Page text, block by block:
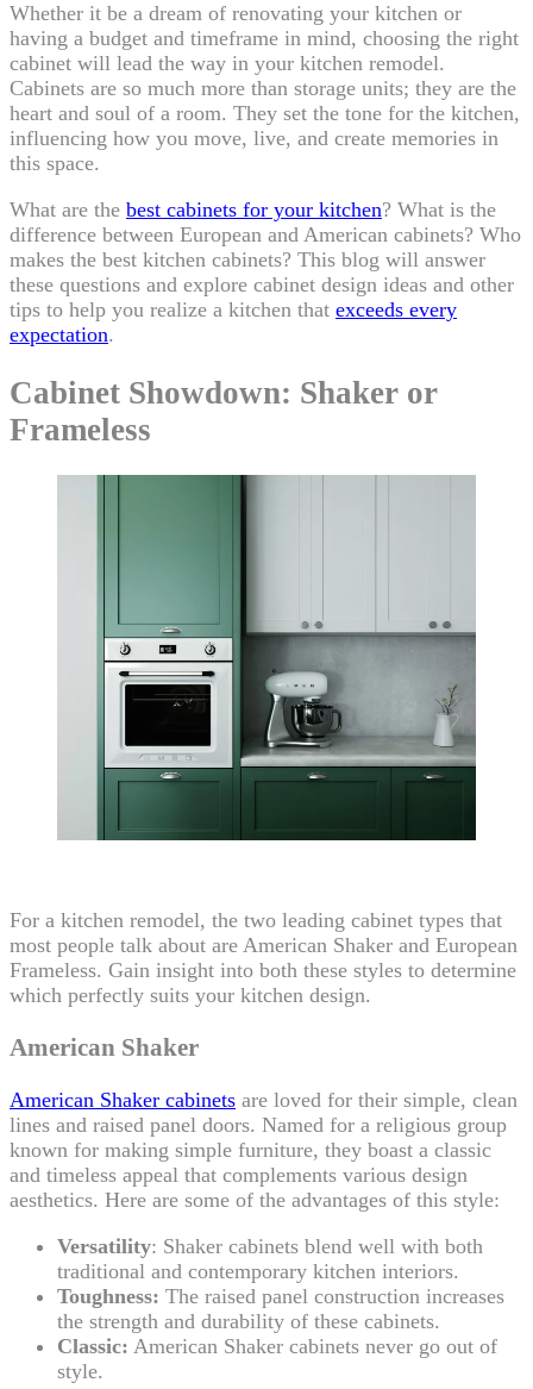
Whether it be a dream of renovating your kitchen or
having a budget and timeframe in mind, choosing the right
cabinet will lead the way in your kitchen remodel.
Cabinets are so much more than storage units; they are the
heart and soul of a room. They set the tone for the kitchen,
influencing how you move, live, and create memories in
this space.
What are the best cabinets for your kitchen? What is the
difference between European and American cabinets? Who
makes the best kitchen cabinets? This blog will answer
these questions and explore cabinet design ideas and other
tips to help you realize a kitchen that exceeds every
expectation.
Cabinet Showdown: Shaker or
Frameless
For a kitchen remodel, the two leading cabinet types that
most people talk about are American Shaker and European
Frameless. Gain insight into both these styles to determine
which perfectly suits your kitchen design.
American Shaker
American Shaker cabinets are loved for their simple, clean
lines and raised panel doors. Named for a religious group
known for making simple furniture, they boast a classic
and timeless appeal that complements various design
aesthetics. Here are some of the advantages of this style:
Versatility: Shaker cabinets blend well with both
traditional and contemporary kitchen interiors.
Toughness: The raised panel construction increases
the strength and durability of these cabinets.
Classic: American Shaker cabinets never go out of
style.